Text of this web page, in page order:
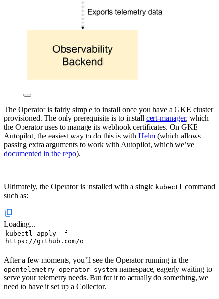
The Operator is fairly simple to install once you have a GKE cluster
provisioned. The only prerequisite is to install cert-manager, which
the Operator uses to manage its webhook certificates. On GKE
Autopilot, the easiest way to do this is with Helm (which allows
passing extra arguments to work with Autopilot, which we’ve
documented in the repo).
Ultimately, the Operator is installed with a single kubectl command
such as:
Loading...
After a few moments, you’ll see the Operator running in the
opentelemetry-operator-system namespace, eagerly waiting to
serve your telemetry needs. But for it to actually do something, we
need to have it set up a Collector.